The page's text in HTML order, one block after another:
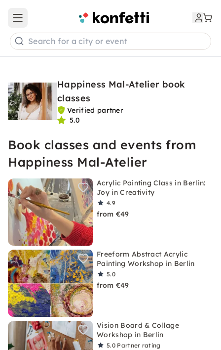
Open main menu
Search for a city or event
Happiness Mal-Atelier book
classes
Verified partner
5.0
Book classes and events from
Happiness Mal-Atelier
Acrylic Painting Class in Berlin:
Joy in Creativity
4.9
from €49
Freeform Abstract Acrylic
Painting Workshop in Berlin
5.0
from €49
Vision Board & Collage
Workshop in Berlin
5.0 Partner rating